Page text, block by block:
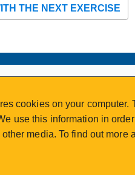
THE NEXT EXERCISE
STAFF LOGIN
VISIT UVIC.CA
cookies on your
use this information in
media. To find out more